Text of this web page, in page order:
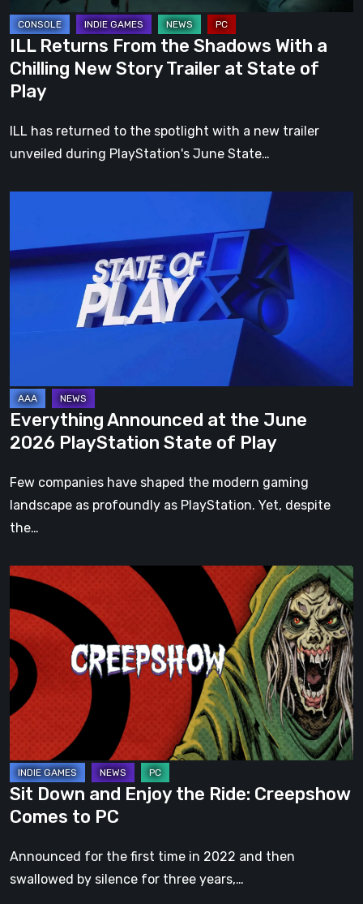
Story
Trailer
at
State
of
ILL Returns From the Shadows With a
Chilling New Story Trailer at State of
Play
ILL has returned to the spotlight with a new trailer
unveiled during PlayStation's June State…
at
the
of
Play
Everything Announced at the June
2026 PlayStation State of Play
Few companies have shaped the modern gaming
landscape as profoundly as PlayStation. Yet, despite
the…
Sit
Enjoy
the
Ride:
Creepshow
to
PC
Sit Down and Enjoy the Ride: Creepshow
Comes to PC
Announced for the first time in 2022 and then
swallowed by silence for three years,…